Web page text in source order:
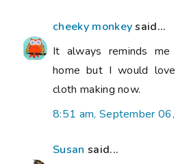
cheeky monkeysaid...
It always reminds
home but I would
cloth making now.
8:51 am, September
Susan said...